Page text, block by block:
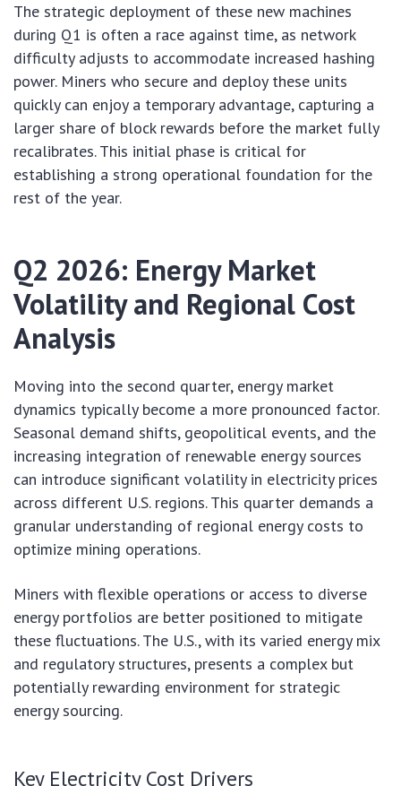
The strategic deployment of these new machines
during Q1 is often a race against time, as network
difficulty adjusts to accommodate increased hashing
power. Miners who secure and deploy these units
quickly can enjoy a temporary advantage, capturing a
larger share of block rewards before the market fully
recalibrates. This initial phase is critical for
establishing a strong operational foundation for the
rest of the year.
Q2 2026: Energy Market
Volatility and Regional Cost
Analysis
Moving into the second quarter, energy market
dynamics typically become a more pronounced factor.
Seasonal demand shifts, geopolitical events, and the
increasing integration of renewable energy sources
can introduce significant volatility in electricity prices
across different U.S. regions. This quarter demands a
granular understanding of regional energy costs to
optimize mining operations.
Miners with flexible operations or access to diverse
energy portfolios are better positioned to mitigate
these fluctuations. The U.S., with its varied energy mix
and regulatory structures, presents a complex but
potentially rewarding environment for strategic
energy sourcing.
Key Electricity Cost Drivers